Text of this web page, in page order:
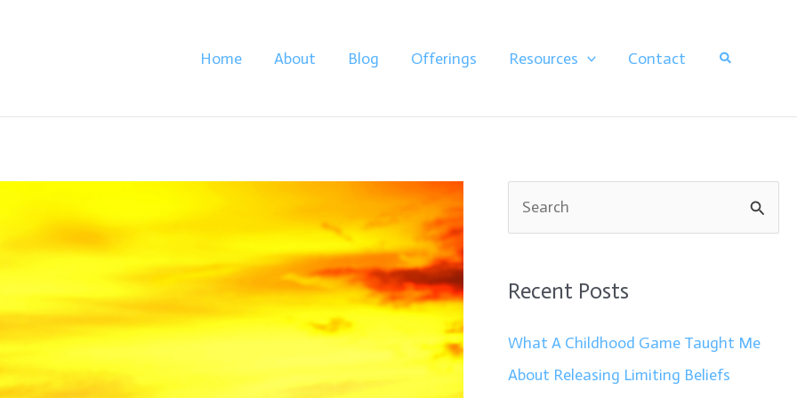
Home About Blog Offerings Resources Contact Search
c
h
Recent Posts
What A Childhood Game Taught Me
About Releasing Limiting Beliefs